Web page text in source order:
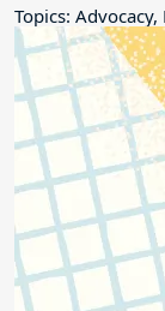
Topics: